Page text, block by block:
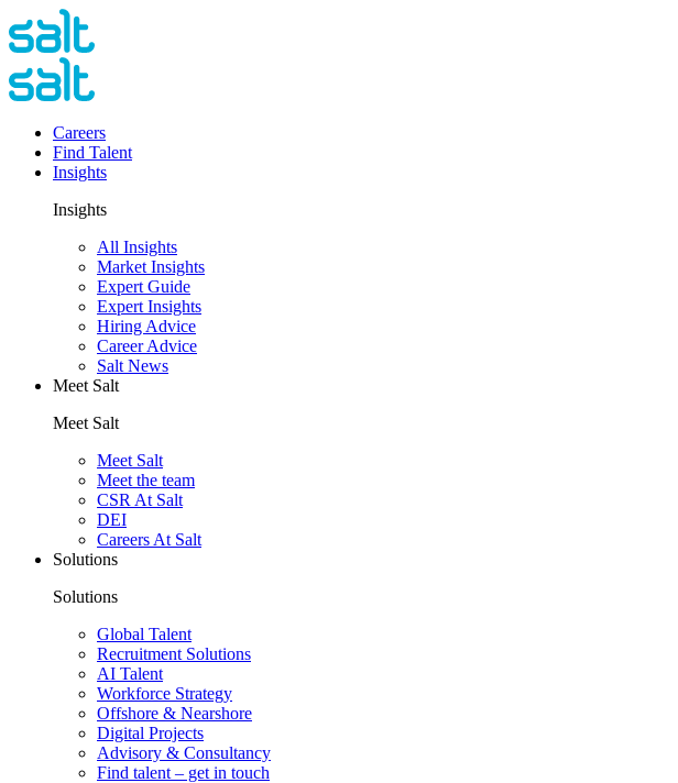
Careers
Find Talent
Insights
Insights
All Insights
Market Insights
Expert Guide
Expert Insights
Hiring Advice
Career Advice
Salt News
Meet Salt
Meet Salt
Meet Salt
Meet the team
CSR At Salt
DEI
Careers At Salt
Solutions
Solutions
Global Talent
Recruitment Solutions
AI Talent
Workforce Strategy
Offshore & Nearshore
Digital Projects
Advisory & Consultancy
Find talent – get in touch